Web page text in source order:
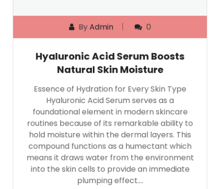
By Admin 0
Hyaluronic Acid Serum Boosts
Natural Skin Moisture
Essence of Hydration for Every Skin Type
Hyaluronic Acid Serum serves as a
foundational element in modern skincare
routines because of its remarkable ability to
hold moisture within the dermal layers. This
compound functions as a humectant which
means it draws water from the environment
into the skin cells to provide an immediate
plumping effect….